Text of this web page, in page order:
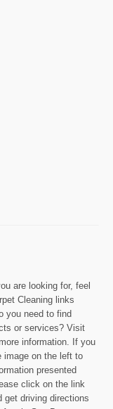
are looking for, feel
Cleaning links
you need to find
or services? Visit
information. If you
image on the left to
presented
click on the link
get driving directions